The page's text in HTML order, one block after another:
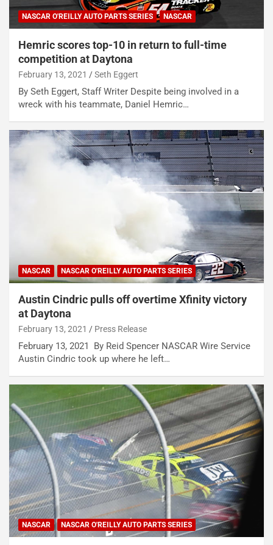
NASCAR O'REILLY AUTO PARTS SERIES NASCAR
Hemric scores top-10 in return to full-time
competition at Daytona
February 13, 2021 Seth Eggert
By Seth Eggert, Staff Writer Despite being involved in a
wreck with his teammate, Daniel Hemric…
NASCAR NASCAR O'REILLY AUTO PARTS SERIES
Austin Cindric pulls off overtime Xfinity victory
at Daytona
February 13, 2021 Press Release
February 13, 2021 By Reid Spencer NASCAR Wire Service
Austin Cindric took up where he left…
NASCAR NASCAR O'REILLY AUTO PARTS SERIES